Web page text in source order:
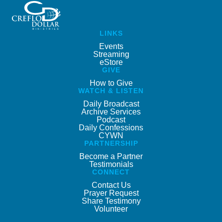
LINKS
Events
Streaming
eStore
GIVE
How to Give
WATCH & LISTEN
Daily Broadcast
Archive Services
Podcast
Daily Confessions
CYWN
PARTNERSHIP
Become a Partner
Testimonials
CONNECT
Contact Us
Prayer Request
Share Testimony
Volunteer